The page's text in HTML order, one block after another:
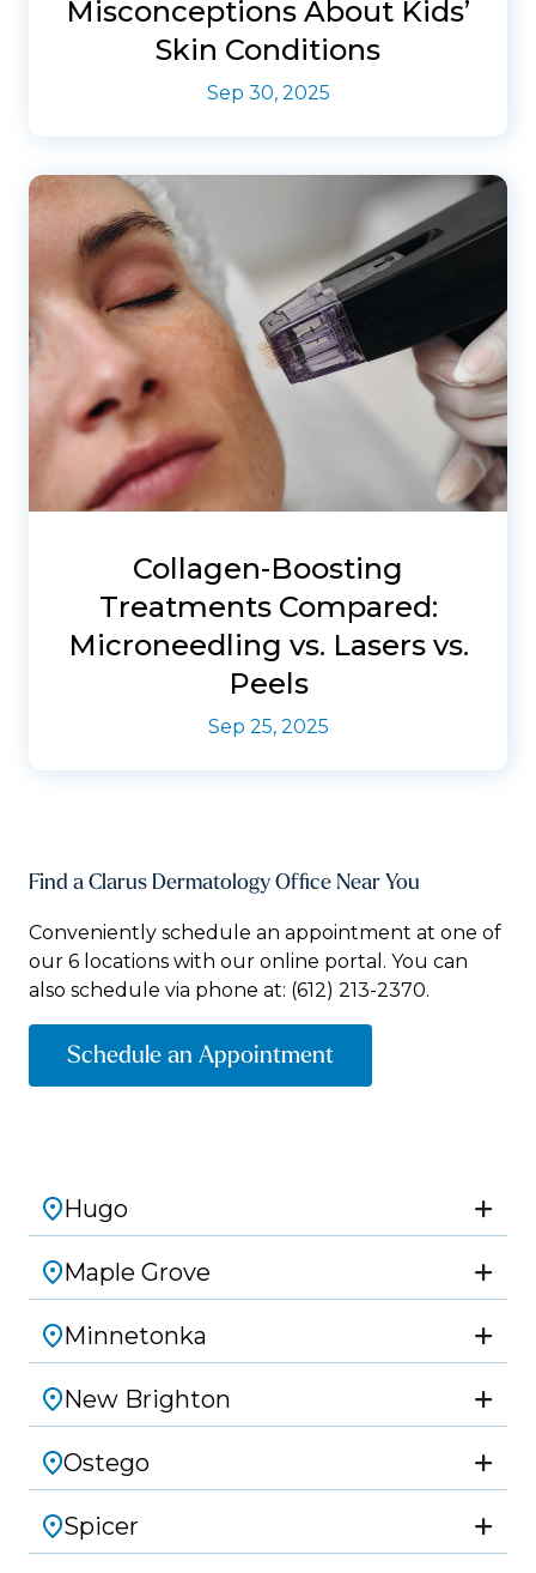
Misconceptions About Kids’
Skin Conditions
Sep 30, 2025
Collagen-Boosting
Treatments Compared:
Microneedling vs. Lasers vs.
Peels
Sep 25, 2025
Find a Clarus Dermatology Office Near You
Conveniently schedule an appointment at one of
our 6 locations with our online portal. You can
also schedule via phone at: (612) 213-2370.
Schedule an Appointment
Hugo
Maple Grove
Minnetonka
New Brighton
Ostego
Spicer